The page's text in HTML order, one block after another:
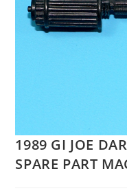
1989 GI JOE
SPARE PART